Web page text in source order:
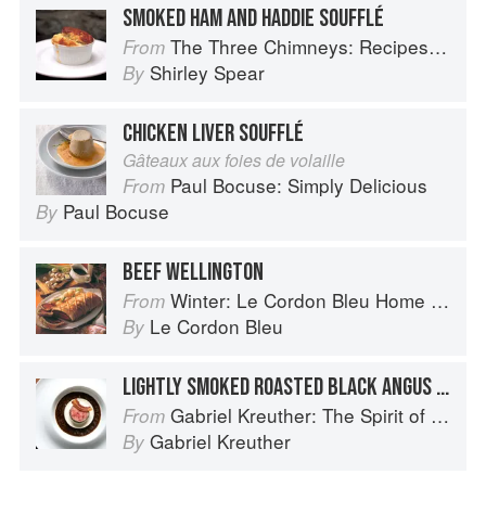
SMOKED HAM AND HADDIE SOUFFLÉ
From The Three Chimneys: Recipes & Reflections
By Shirley Spear
CHICKEN LIVER SOUFFLÉ
Gâteaux aux foies de volaille
From Paul Bocuse: Simply Delicious
By Paul Bocuse
BEEF WELLINGTON
From Winter: Le Cordon Bleu Home Collection
By Le Cordon Bleu
LIGHTLY SMOKED ROASTED BLACK ANGUS BEEF TENDERLOIN WITH SUNCHOKE SOUFFLÉ AND PÉRIGOURDINE SAUCE
From Gabriel Kreuther: The Spirit of Alsace
By Gabriel Kreuther